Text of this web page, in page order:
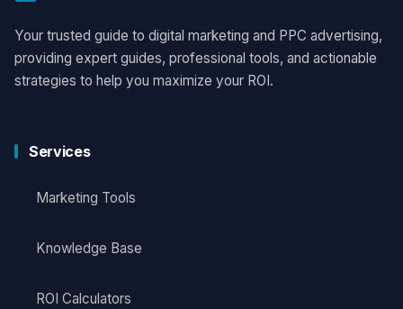
Your trusted guide to digital marketing and PPC advertising,
providing expert guides, professional tools, and actionable
strategies to help you maximize your ROI.
Services
Marketing Tools
Knowledge Base
ROI Calculators